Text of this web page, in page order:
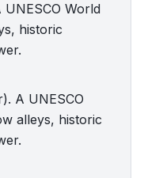
World
historic
A UNESCO
alleys, historic